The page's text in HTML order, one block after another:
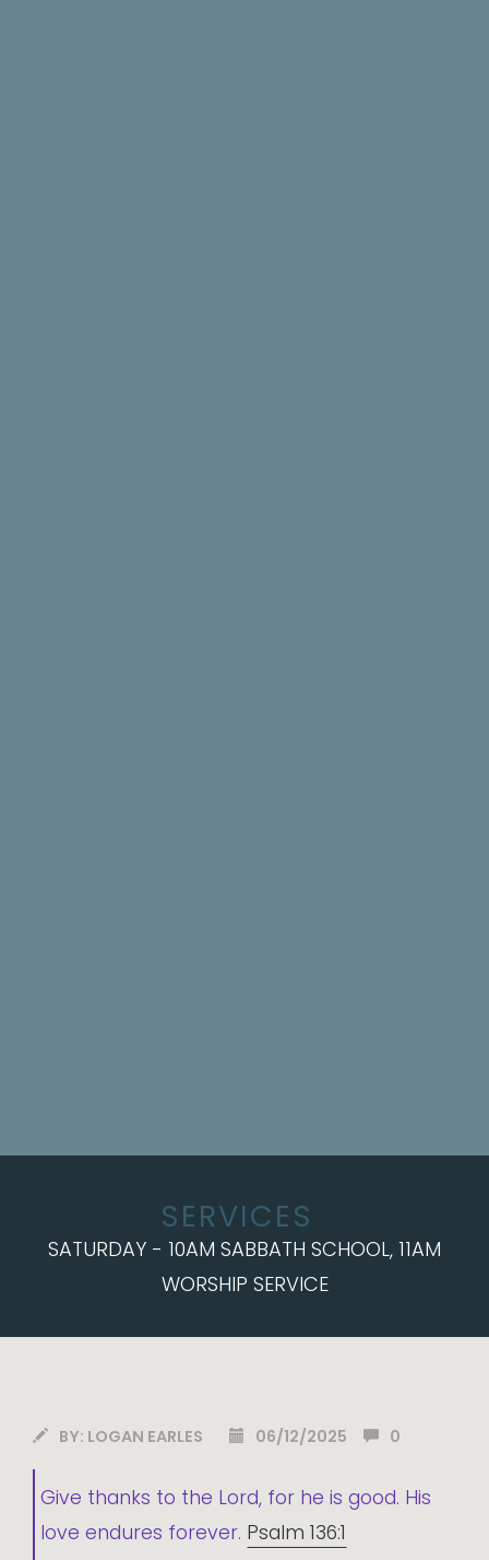
SERVICES
SATURDAY - 10AM SABBATH SCHOOL, 11AM
WORSHIP SERVICE
BY: LOGAN EARLES 06/12/2025 0
Give thanks to the Lord, for he is good. His
love endures forever. Psalm 136:1